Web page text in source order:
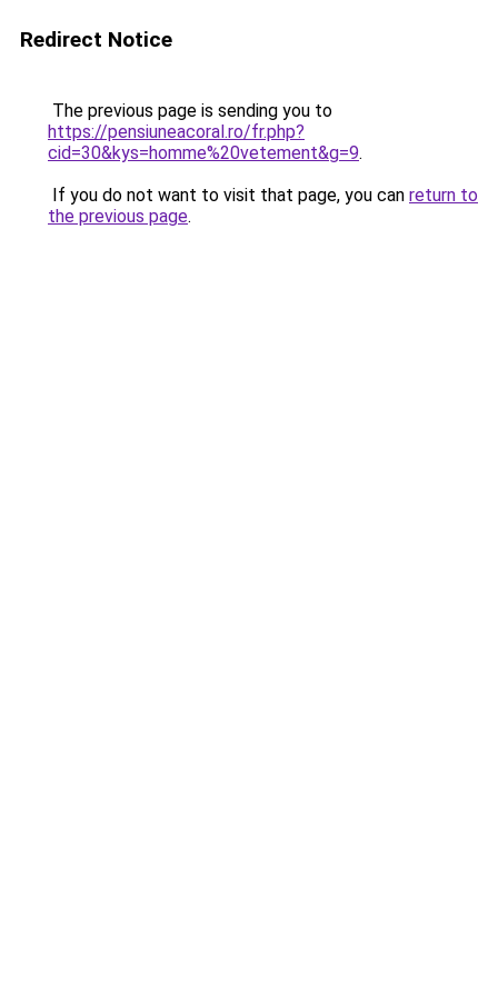
Redirect Notice
The previous page is sending you to
https://pensiuneacoral.ro/fr.php?
cid=30&kys=homme%20vetement&g=9.
If you do not want to visit that page, you can return to
the previous page.